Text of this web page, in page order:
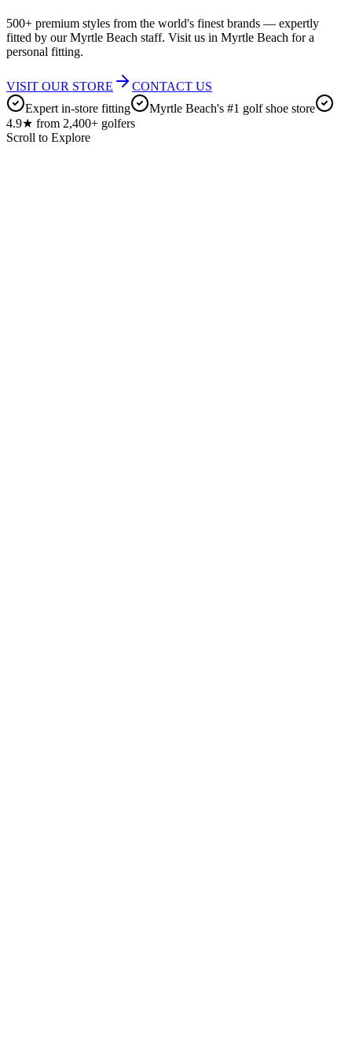
500+ premium styles from the world's finest brands — expertly
fitted by our Myrtle Beach staff. Visit us in Myrtle Beach for a
personal fitting.
VISIT OUR STORE
CONTACT US
Expert in-store fitting
Myrtle Beach's #1 golf shoe store
4.9★ from 2,400+ golfers
Scroll to Explore